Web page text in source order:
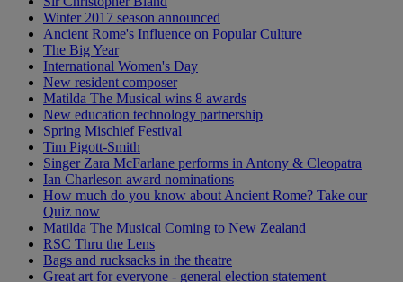
Winter 2017 season announced
Ancient Rome's Influence on Popular Culture
The Big Year
International Women's Day
New resident composer
Matilda The Musical wins 8 awards
New education technology partnership
Spring Mischief Festival
Tim Pigott-Smith
Singer Zara McFarlane performs in Antony & Cleopatra
Ian Charleson award nominations
How much do you know about Ancient Rome? Take our
Quiz now
Matilda The Musical Coming to New Zealand
RSC Thru the Lens
Bags and rucksacks in the theatre
Great art for everyone - general election statement